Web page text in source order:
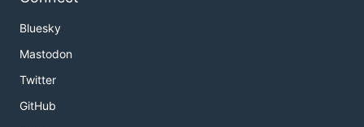
Bluesky
Mastodon
Twitter
GitHub